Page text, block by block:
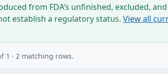
from FDA’s unfinished, excluded,
establish a regulatory status. View all
1 · 2 matching rows.